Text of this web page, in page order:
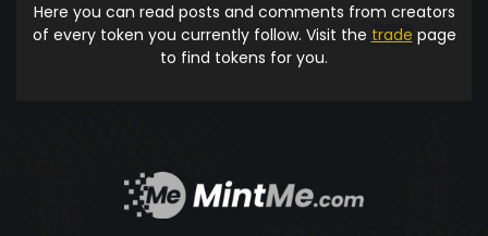
Here you can read posts and comments from creators
of every token you currently follow. Visit the trade page
to find tokens for you.